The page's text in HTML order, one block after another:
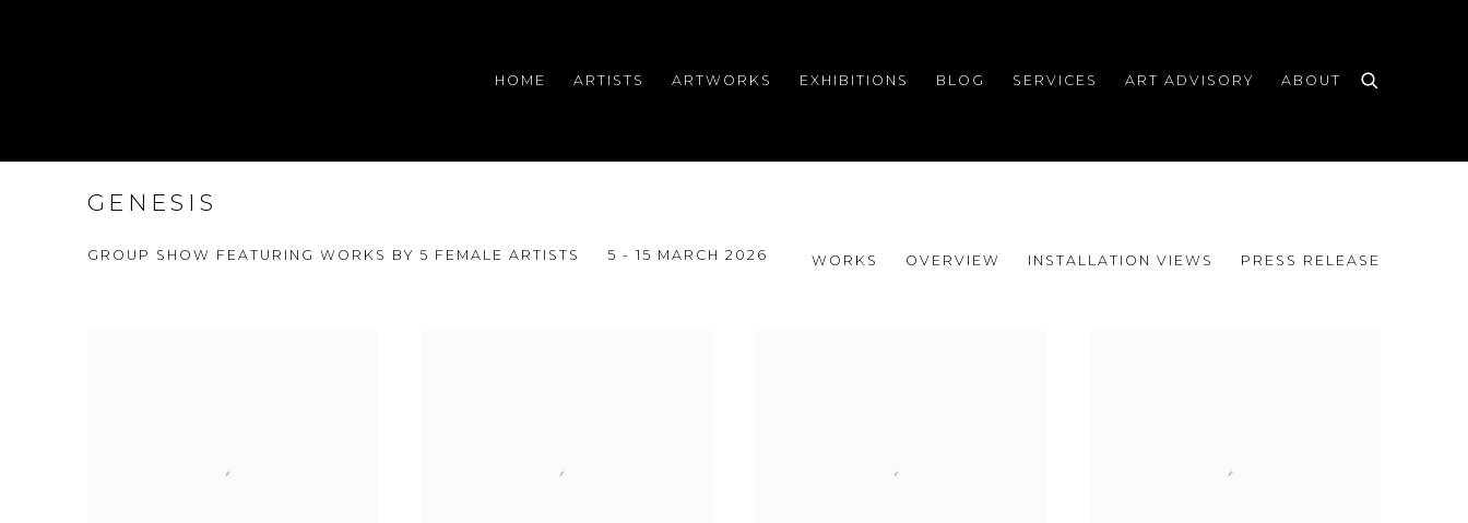
HOME ARTISTS ARTWORKS EXHIBITIONS BLOG SERVICES ART ADVISORY ABOUT
GENESIS
GROUP SHOW FEATURING WORKS BY 5 FEMALE ARTISTS 5 - 15 MARCH 2026 WORKS OVERVIEW INSTALLATION VIEWS PRESS RELEASE